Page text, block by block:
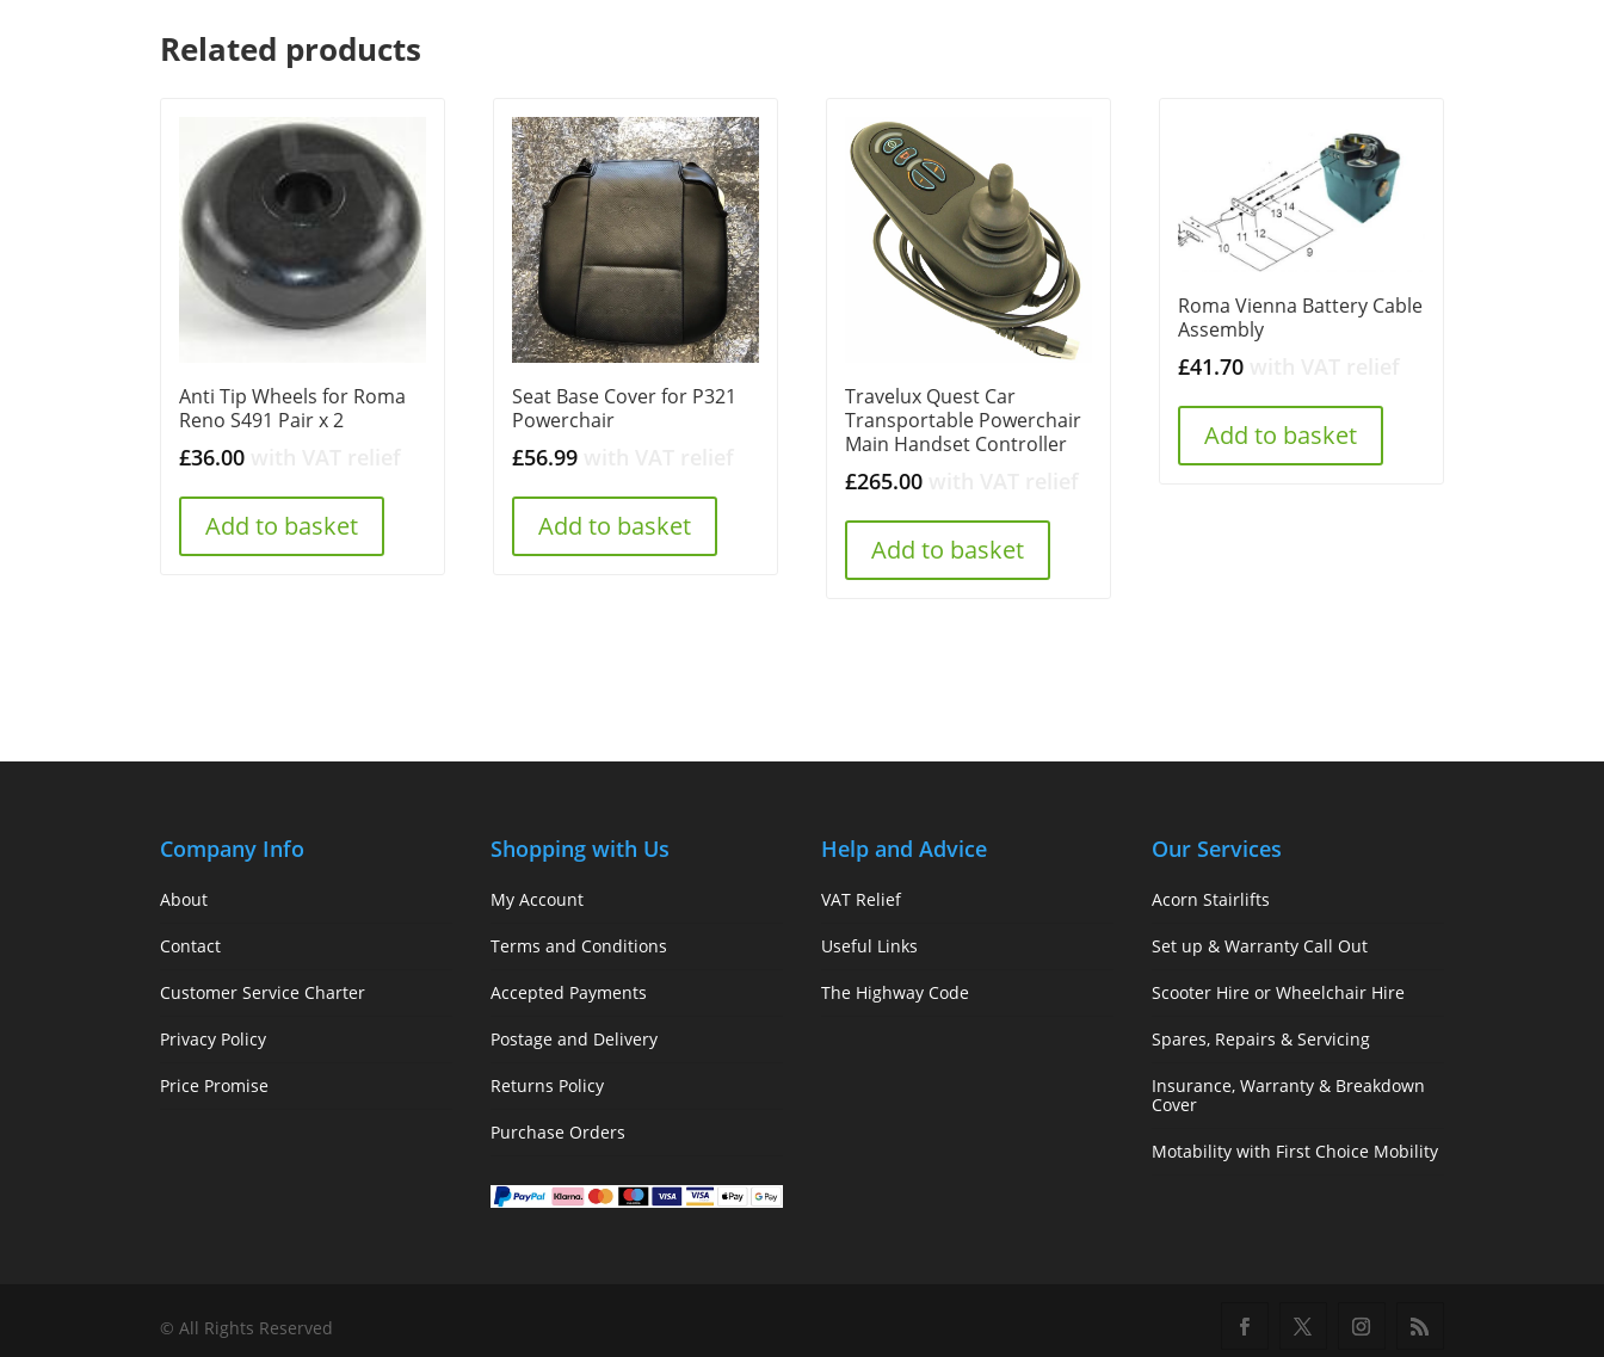
Related products
Anti Tip Wheels for Roma
Reno S491 Pair x 2
£36.00
Add to basket
Seat Base Cover for P321
Powerchair
£56.99
Add to basket
Travelux Quest Car
Transportable Powerchair
Main Handset Controller
£265.00
Add to basket
Roma Vienna Battery Cable
Assembly
£41.70
Add to basket
Company Info
About
Contact
Customer Service Charter
Privacy Policy
Price Promise
Shopping with Us
My Account
Terms and Conditions
Accepted Payments
Postage and Delivery
Returns Policy
Purchase Orders
Help and Advice
VAT Relief
Useful Links
The Highway Code
Our Services
Acorn Stairlifts
Set up & Warranty Call Out
Scooter Hire or Wheelchair Hire
Spares, Repairs & Servicing
Insurance, Warranty & Breakdown
Cover
Motability with First Choice Mobility
© All Rights Reserved